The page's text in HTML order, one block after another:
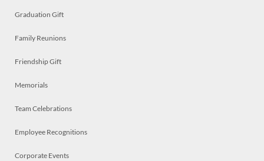
Graduation Gift
Family Reunions
Friendship Gift
Memorials
Team Celebrations
Employee Recognitions
Corporate Events